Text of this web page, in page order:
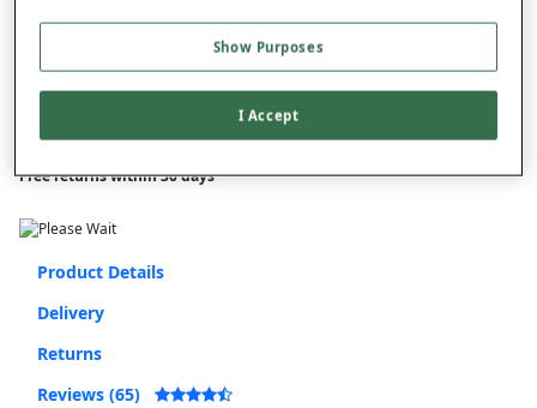
Free standard delivery
Free returns within 30 days
Product Details
Delivery
Returns
Reviews (65)
Show Purposes
I Accept